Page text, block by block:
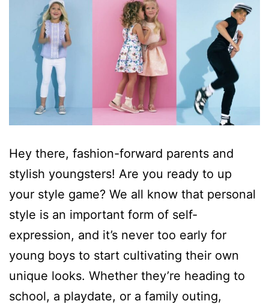
Hey there, fashion-forward parents and
stylish youngsters! Are you ready to up
your style game? We all know that personal
style is an important form of self-
expression, and it’s never too early for
young boys to start cultivating their own
unique looks. Whether they’re heading to
school, a playdate, or a family outing,